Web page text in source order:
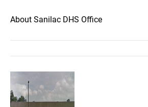
About Sanilac DHS Office